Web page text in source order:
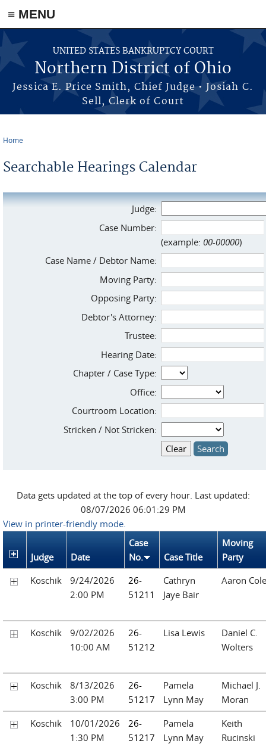
≡ MENU
Skip to main content
UNITED STATES BANKRUPTCY COURT
Northern District of Ohio
Jessica E. Price Smith, Chief Judge • Josiah C.
Sell, Clerk of Court
Home
Searchable Hearings Calendar
Judge:
Case Number:
(example: 00-00000)
Case Name / Debtor Name:
Moving Party:
Opposing Party:
Debtor's Attorney:
Trustee:
Hearing Date:
Chapter / Case Type:
Office:
Courtroom Location:
Stricken / Not Stricken:
Data gets updated at the top of every hour. Last updated:
08/07/2026 06:01:29 PM
View in printer-friendly mode.
Judge Date
Case
No.
Case Title
Moving
Party
Koschik
9/24/2026
2:00 PM
26-
51211
Cathryn
Jaye Bair
Aaron Cole
Koschik
9/02/2026
10:00 AM
26-
51212
Lisa Lewis
Daniel C.
Wolters
Koschik
8/13/2026
3:00 PM
26-
51217
Pamela
Lynn May
Michael J.
Moran
Koschik
10/01/2026
1:30 PM
26-
51217
Pamela
Lynn May
Keith
Rucinski